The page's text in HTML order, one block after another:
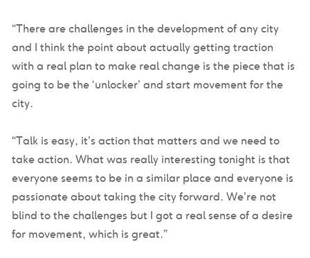
“There are challenges in the development of any city
and I think the point about actually getting traction
with a real plan to make real change is the piece that is
going to be the ‘unlocker’ and start movement for the
city.
“Talk is easy, it’s action that matters and we need to
take action. What was really interesting tonight is that
everyone seems to be in a similar place and everyone is
passionate about taking the city forward. We’re not
blind to the challenges but I got a real sense of a desire
for movement, which is great.”